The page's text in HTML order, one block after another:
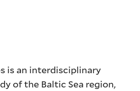
is an interdisciplinary
of the Baltic Sea region,